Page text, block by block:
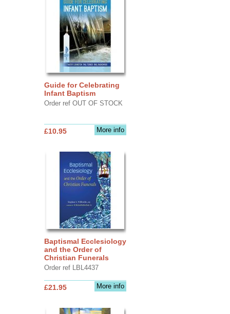
Guide for Celebrating
Infant Baptism
Order ref OUT OF STOCK
More info
£10.95
Baptismal Ecclesiology
and the Order of
Christian Funerals
Order ref LBL4437
More info
£21.95